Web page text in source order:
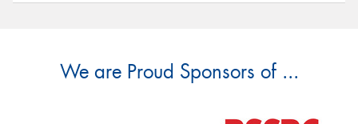
We are Proud Sponsors of ...